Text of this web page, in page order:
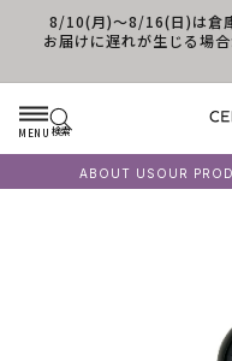
コンテンツに進む
8/10(月)～8/16(日)は倉
お届けに遅れが生じる場
MENU 検索
ABOUT US OUR